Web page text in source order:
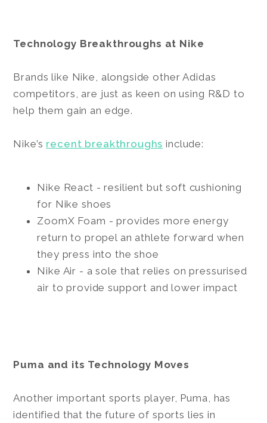
Technology Breakthroughs at Nike
Brands like Nike, alongside other Adidas
competitors, are just as keen on using R&D to
help them gain an edge.
Nike’s recent breakthroughs include:
Nike React - resilient but soft cushioning
for Nike shoes
ZoomX Foam - provides more energy
return to propel an athlete forward when
they press into the shoe
Nike Air - a sole that relies on pressurised
air to provide support and lower impact
Puma and its Technology Moves
Another important sports player, Puma, has
identified that the future of sports lies in